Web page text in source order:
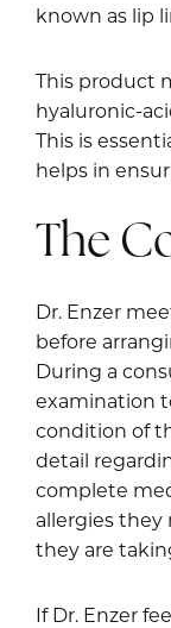
known as lip
This product
hyaluronic-
This is
helps in
The
Dr. Enzer
before
During a
examination
condition of
detail
complete
allergies they
they are
If Dr. Enzer